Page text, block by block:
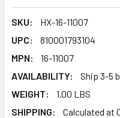
SKU:
HX-16-11007
UPC:
810001793104
MPN:
16-11007
AVAILABILITY:
Ship 3-5
WEIGHT:
1.00 LBS
SHIPPING:
Calculated at